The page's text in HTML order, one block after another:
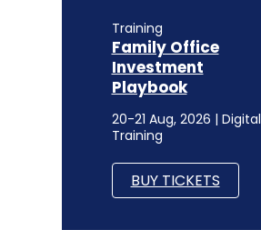
Training
Family Office
Investment
Playbook
20-21 Aug, 2026 | Digital
Training
BUY TICKETS